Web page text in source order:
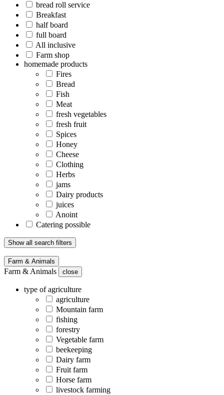
bread roll service
Breakfast
half board
full board
All inclusive
Farm shop
homemade products
Fires
Bread
Fish
Meat
fresh vegetables
fresh fruit
Spices
Honey
Cheese
Clothing
Herbs
jams
Dairy products
juices
Anoint
Catering possible
Show all search filters
Farm & Animals
Farm & Animals close
type of agriculture
agriculture
Mountain farm
fishing
forestry
Vegetable farm
beekeeping
Dairy farm
Fruit farm
Horse farm
livestock farming